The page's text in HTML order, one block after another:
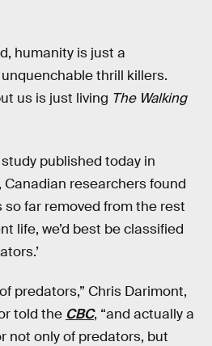
humanity is just a
thrill killers.
us is just living The Walking
published today in
, Canadian researchers found
far removed from the rest
life, we’d best be classified
predators,” Chris Darimont,
told the CBC, “and actually a
not only of predators, but